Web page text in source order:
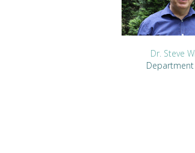
Dr. Steve